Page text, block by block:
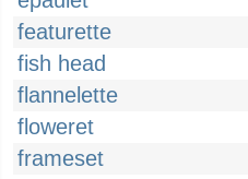
featurette
fish head
flannelette
floweret
frameset